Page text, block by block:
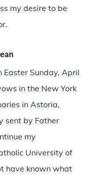
my desire to be
Easter Sunday, April
in the New York
in Astoria,
sent by Father
my
University of
have known what